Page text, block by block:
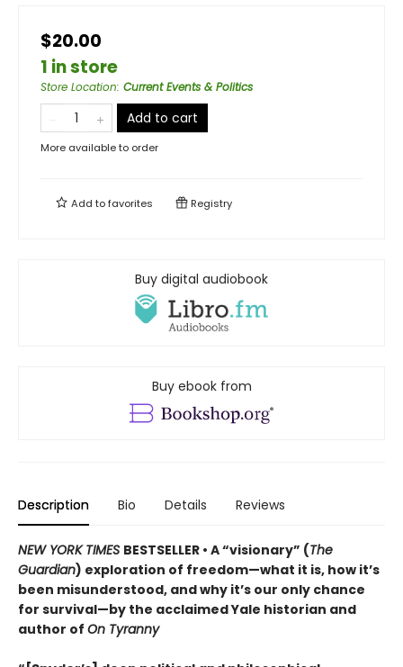
$20.00
1 in store
Store Location: Current Events & Politics
Add to cart
More available to order
Add tofavorites Registry
Buy digital audiobook
Buy ebook from
Description Bio Details Reviews
NEW YORK TIMES BESTSELLER • A “visionary” (The
Guardian) exploration of freedom—what it is, how it’s
been misunderstood, and why it’s our only chance
for survival—by the acclaimed Yale historian and
author of On Tyranny